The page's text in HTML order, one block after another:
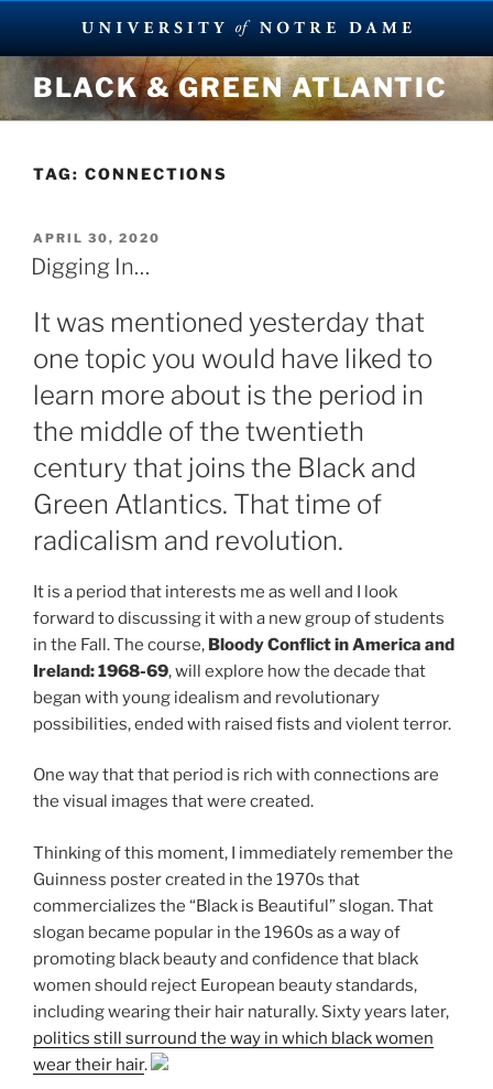
Skip
content
BLACK & GREEN ATLANTIC
TAG: CONNECTIONS
POSTED
ON
APRIL 30, 2020
Digging In…
It was mentioned yesterday that
one topic you would have liked to
learn more about is the period in
the middle of the twentieth
century that joins the Black and
Green Atlantics. That time of
radicalism and revolution.
It is a period that interests me as well and I look
forward to discussing it with a new group of students
in the Fall. The course, Bloody Conflict in America and
Ireland:1968-69, will explore how the decade that
began with young idealism and revolutionary
possibilities, ended with raised fists and violent terror.
One way that that period is rich with connections are
the visual images that were created.
Thinking of this moment, I immediately remember the
Guinness poster created in the 1970s that
commercializes the “Black is Beautiful” slogan. That
slogan became popular in the 1960s as a way of
promoting black beauty and confidence that black
women should reject European beauty standards,
including wearing their hair naturally. Sixty years later,
politics still surround the way in which black women
wear their hair.